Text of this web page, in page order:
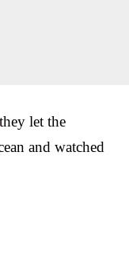
they let the
and watched